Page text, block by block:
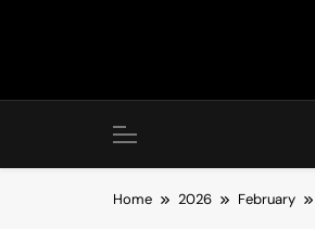
Home 2026 February